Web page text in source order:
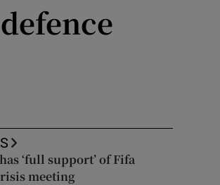
‘full support’ of Fifa
meeting